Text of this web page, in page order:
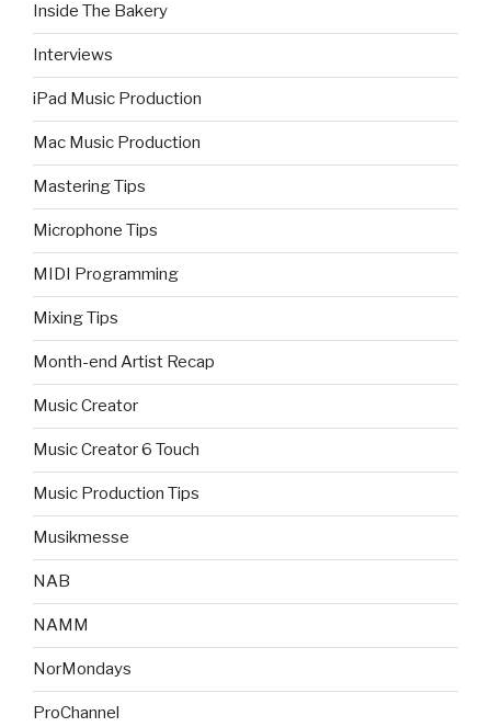
Inside The Bakery
Interviews
iPad Music Production
Mac Music Production
Mastering Tips
Microphone Tips
MIDI Programming
Mixing Tips
Month-end Artist Recap
Music Creator
Music Creator 6 Touch
Music Production Tips
Musikmesse
NAB
NAMM
NorMondays
ProChannel